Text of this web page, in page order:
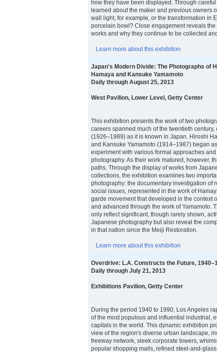
how they have been displayed. Through
learned about the maker and previous owners
wall light, for example, or the transformation in
porcelain bowl? Close engagement reveals the
works and why they continue to be collected
Learn more about this exhibition
Japan's Modern Divide: The Photographs of
Hamaya and Kansuke Yamamoto
Daily through August 25, 2013
West Pavilion, Lower Level, Getty Center
This exhibition presents the work of two
careers spanned much of the twentieth century,
(1926–1989) as it is known in Japan. Hiroshi
and Kansuke Yamamoto (1914–1987) began
experiment with various formal approaches
photography. As their work matured, however,
paths. Through the display of works from
collections, the exhibition examines two
photography: the documentary investigation of
social issues, represented in the work of
garde movement that developed in the context
and advanced through the work of Yamamoto.
only reflect significant, though rarely shown,
Japanese photography but also reveal the
in that nation since the Meiji Restoration.
Learn more about this exhibition
Overdrive: L.A. Constructs the Future,
Daily through July 21, 2013
Exhibitions Pavilion, Getty Center
During the period 1940 to 1990, Los Angeles
of the most populous and influential industrial,
capitals in the world. This dynamic exhibition
view of the region's diverse urban landscape,
freeway network, sleek corporate towers,
popular shopping malls, refined steel-and-